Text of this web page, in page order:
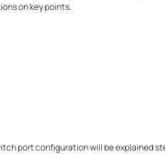
on key points.
port configuration will be explained